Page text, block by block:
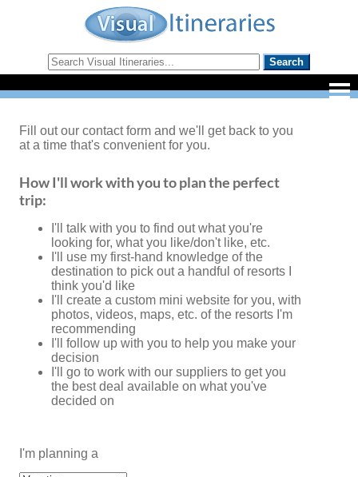
Fill out our contact form and we'll get back to you
at a time that's convenient for you.
How I'll work with you to plan the perfect
trip:
I'll talk with you to find out what you're
looking for, what you like/don't like, etc.
I'll use my first-hand knowledge of the
destination to pick out a handful of resorts I
think you'd like
I'll create a custom mini website for you, with
photos, videos, maps, etc. of the resorts I'm
recommending
I'll follow up with you to help you make your
decision
I'll go to work with our suppliers to get you
the best deal available on what you've
decided on
I'm planning a